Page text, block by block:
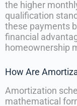
the higher
qualification
these payments
financial
homeownership
How Are
Amortization
mathematical